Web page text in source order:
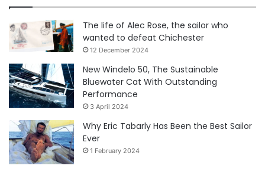
The life of Alec Rose, the sailor who
wanted to defeat Chichester
12 December 2024
New Windelo 50, The Sustainable
Bluewater Cat With Outstanding
Performance
3 April 2024
Why Eric Tabarly Has Been the Best Sailor
Ever
1 February 2024